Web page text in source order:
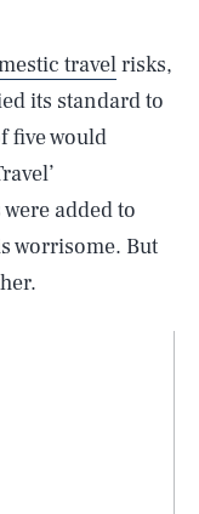
travelrisks,
its standard to
five would
added to
worrisome. But